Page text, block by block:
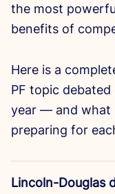
the most
benefits of
Here is a
PF topic
year — and what
preparing for
Lincoln-Douglas